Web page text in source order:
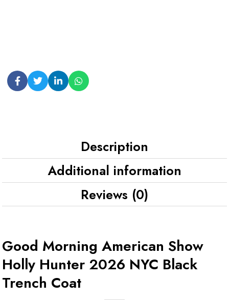
Description
Additional information
Reviews (0)
Good Morning American Show
Holly Hunter 2026 NYC Black
Trench Coat